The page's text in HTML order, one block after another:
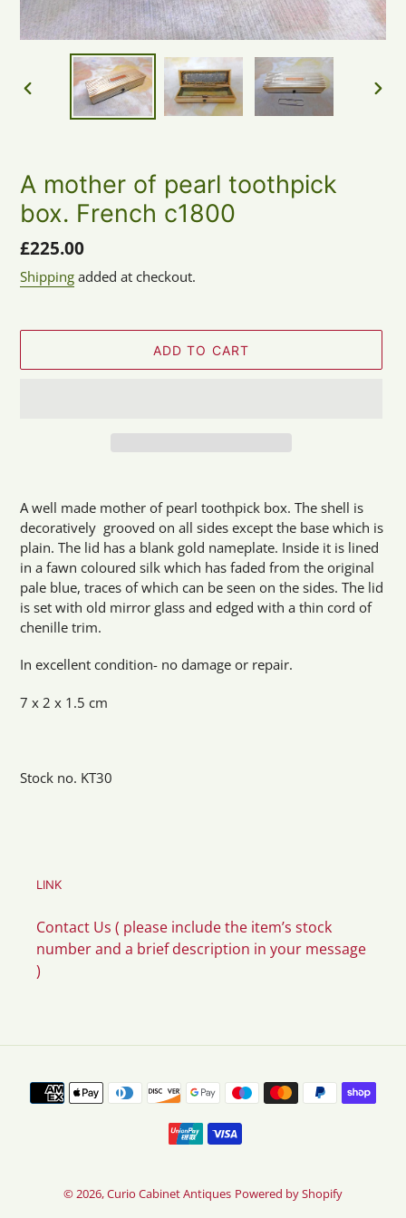
PREVIOUS
A mother of pearl toothpick
box. French c1800
Regular
price
£225.00
Shipping added at checkout.
ADD TO CART
product
to
your
cart
A well made mother of pearl toothpick box. The shell is
decoratively grooved on all sides except the base which is
plain. The lid has a blank gold nameplate. Inside it is lined
in a fawn coloured silk which has faded from the original
pale blue, traces of which can be seen on the sides. The lid
is set with old mirror glass and edged with a thin cord of
chenille trim.
In excellent condition- no damage or repair.
7 x 2 x 1.5 cm
Stock no. KT30
LINK
Contact Us ( please include the item’s stock
number and a brief description in your message
)
Payment
methods
© 2026,Curio Cabinet Antiques Powered by Shopify